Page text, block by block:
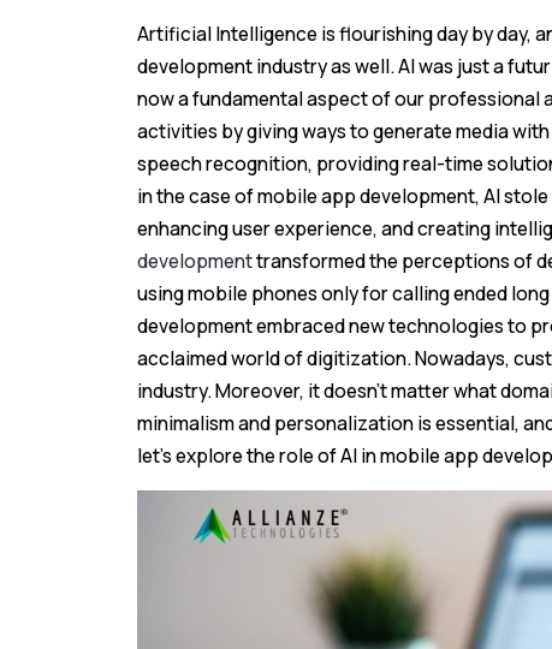
Artificial Intelligence is flourishing day by day,
development industry as well. AI was just a
now a fundamental aspect of our professional
activities by giving ways to generate media
speech recognition, providing real-time
in the case of mobile app development, AI
enhancing user experience, and creating
developmenttransformed the perceptions of
using mobile phones only for calling ended
development embraced new technologies to
acclaimed world of digitization. Nowadays,
industry. Moreover, it doesn’t matter what
minimalism and personalization is essential,
let’s explore the role of AI in mobile app